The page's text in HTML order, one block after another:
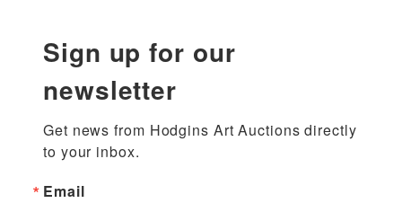
Sign up for our
newsletter
Get news from Hodgins Art Auctions directly
to your inbox.
Email